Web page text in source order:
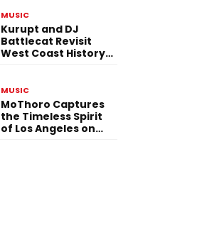
MUSIC
Kurupt and DJ
Battlecat Revisit
West Coast History
MUSIC
MoThoro Captures
the Timeless Spirit
of Los Angeles on